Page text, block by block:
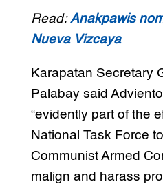
Read:Anakpawis
Nueva Vizcaya
Karapatan Secretary
Palabay said
“evidently part of the
National Task Force
Communist Armed
malign and harass